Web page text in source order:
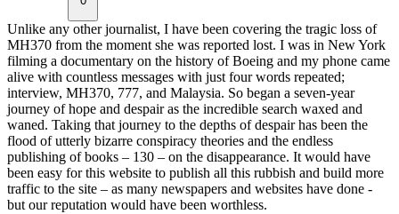
Unlike any other journalist, I have been covering the tragic loss of
MH370 from the moment she was reported lost. I was in New York
filming a documentary on the history of Boeing and my phone came
alive with countless messages with just four words repeated;
interview, MH370, 777, and Malaysia. So began a seven-year
journey of hope and despair as the incredible search waxed and
waned. Taking that journey to the depths of despair has been the
flood of utterly bizarre conspiracy theories and the endless
publishing of books – 130 – on the disappearance. It would have
been easy for this website to publish all this rubbish and build more
traffic to the site – as many newspapers and websites have done -
but our reputation would have been worthless.